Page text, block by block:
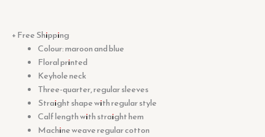
+ Free Shipping
Colour: maroon and blue
Floral printed
Keyhole neck
Three-quarter, regular sleeves
Straight shape with regular style
Calf length with straight hem
Machine weave regular cotton